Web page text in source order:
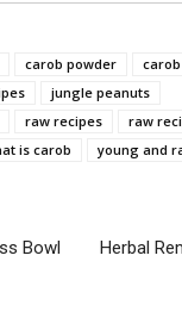
carob powder
jungle peanuts
raw recipes
raw
is carob young and
Bowl
Herbal